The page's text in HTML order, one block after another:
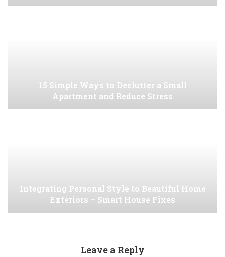
15 Simple Ways to Declutter a Small
Apartment and Reduce Stress
Integrating Personal Style to Beautiful Home
Exteriors – Smart House Fixes
Leave a Reply